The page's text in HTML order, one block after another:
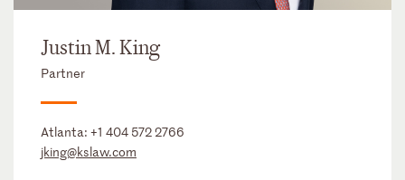
Justin M. King
Partner
Atlanta: +1 404 572 2766
jking@kslaw.com